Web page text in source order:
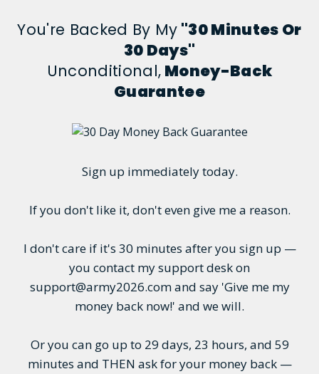
You're Backed By My "30 Minutes Or
30 Days"
Unconditional, Money-Back
Guarantee
Sign up immediately today.
If you don't like it, don't even give me a reason.
I don't care if it's 30 minutes after you sign up —
you contact my support desk on
support@army2026.com and say 'Give me my
money back now!' and we will.
Or you can go up to 29 days, 23 hours, and 59
minutes and THEN ask for your money back —